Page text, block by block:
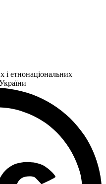
і етнонаціональних